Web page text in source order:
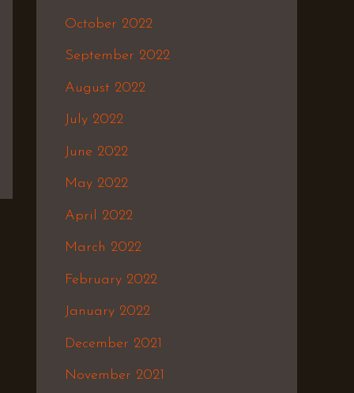
October 2022
September 2022
August 2022
July 2022
June 2022
May 2022
April 2022
March 2022
February 2022
January 2022
December 2021
November 2021